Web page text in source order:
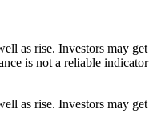
as rise. Investors may get
is not a reliable indicator
as rise. Investors may get